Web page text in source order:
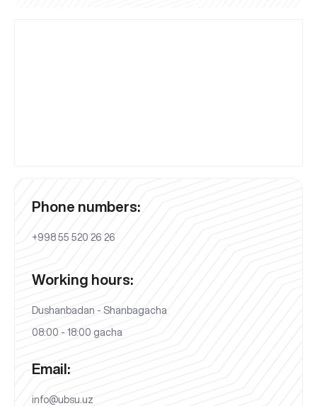
Phone numbers:
+998 55 520 26 26
Working hours:
Dushanbadan - Shanbagacha
08:00 - 18:00 gacha
Email:
info@ubsu.uz